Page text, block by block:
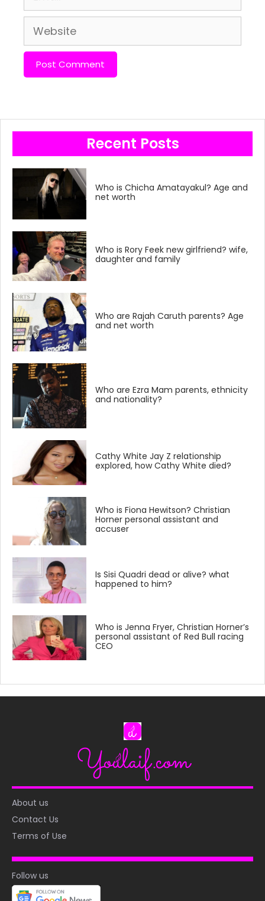
Website
Recent Posts
Who is Chicha Amatayakul? Age and
net worth
Who is Rory Feek new girlfriend? wife,
daughter and family
Who are Rajah Caruth parents? Age
and net worth
Who are Ezra Mam parents, ethnicity
and nationality?
Cathy White Jay Z relationship
explored, how Cathy White died?
Who is Fiona Hewitson? Christian
Horner personal assistant and
accuser
Is Sisi Quadri dead or alive? what
happened to him?
Who is Jenna Fryer, Christian Horner’s
personal assistant of Red Bull racing
CEO
About us
Contact Us
Terms of Use
Follow us